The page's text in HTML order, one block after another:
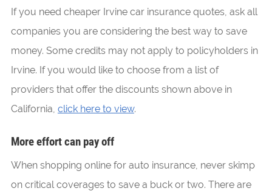
If you need cheaper Irvine car insurance quotes, ask all
companies you are considering the best way to save
money. Some credits may not apply to policyholders in
Irvine. If you would like to choose from a list of
providers that offer the discounts shown above in
California, click here to view.
More effort can pay off
When shopping online for auto insurance, never skimp
on critical coverages to save a buck or two. There are